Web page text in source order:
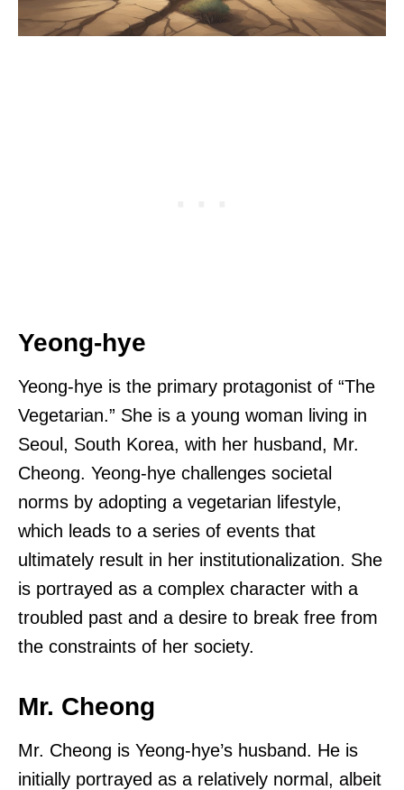
Yeong-hye
Yeong-hye is the primary protagonist of “The
Vegetarian.” She is a young woman living in
Seoul, South Korea, with her husband, Mr.
Cheong. Yeong-hye challenges societal
norms by adopting a vegetarian lifestyle,
which leads to a series of events that
ultimately result in her institutionalization. She
is portrayed as a complex character with a
troubled past and a desire to break free from
the constraints of her society.
Mr. Cheong
Mr. Cheong is Yeong-hye’s husband. He is
initially portrayed as a relatively normal, albeit